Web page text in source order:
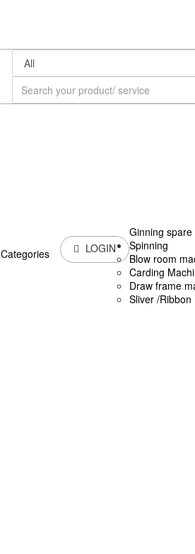
Categories LOGIN
Ginning spare
Spinning
Blow room
Carding
Draw frame
Sliver /